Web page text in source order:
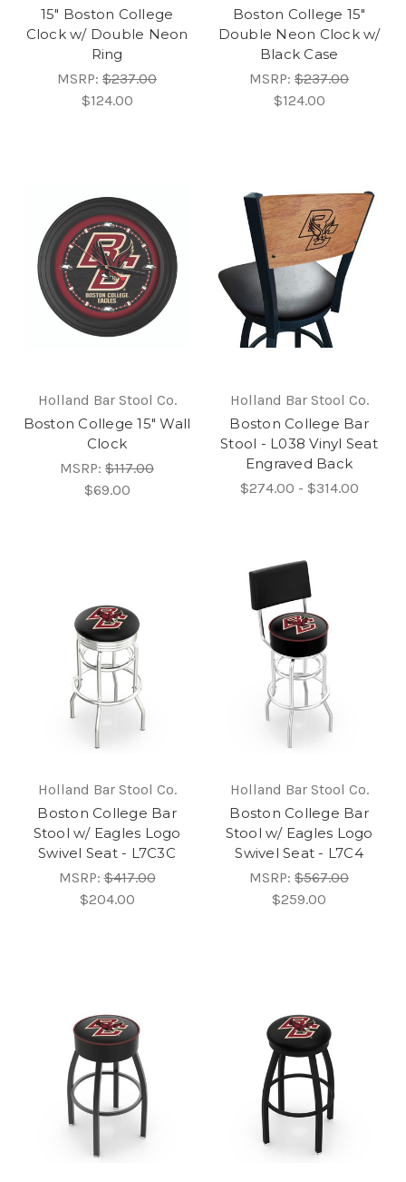
15" Boston College
Clock w/ Double Neon
Ring
MSRP: $237.00
$124.00
Boston College 15"
Double Neon Clock w/
Black Case
MSRP: $237.00
$124.00
Holland Bar Stool Co.
Boston College 15" Wall
Clock
MSRP: $117.00
$69.00
Holland Bar Stool Co.
Boston College Bar
Stool - L038 Vinyl Seat
Engraved Back
$274.00 - $314.00
Holland Bar Stool Co.
Boston College Bar
Stool w/ Eagles Logo
Swivel Seat - L7C3C
MSRP:$417.00
$204.00
Holland Bar Stool Co.
Boston College Bar
Stool w/ Eagles Logo
Swivel Seat - L7C4
MSRP: $567.00
$259.00